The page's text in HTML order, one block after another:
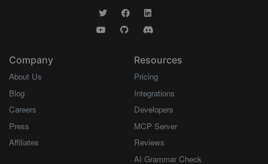
Company
About Us
Blog
Careers
Press
Affiliates
Resources
Pricing
Integrations
Developers
MCP Server
Reviews
AI Grammar Check